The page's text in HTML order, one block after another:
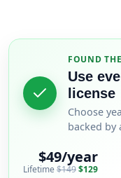
FOUND
Use
license
Choose
backed by
$49/year
Lifetime $149$129